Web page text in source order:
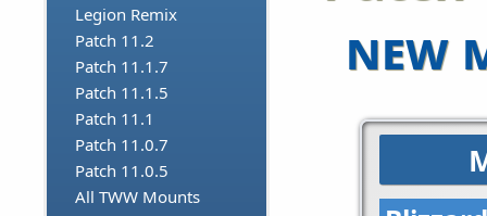
Legion Remix
Patch 11.2
Patch 11.1.7
Patch 11.1.5
Patch 11.1
Patch 11.0.7
Patch 11.0.5
All TWW Mounts
new